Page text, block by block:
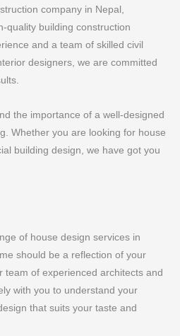
company in Nepal,
quality building construction
and a team of skilled civil
designers, we are committed
the importance of a well-designed
Whether you are looking for house
building design, we have got you
of house design services in
should be a reflection of your
team of experienced architects and
with you to understand your
that suits your taste and